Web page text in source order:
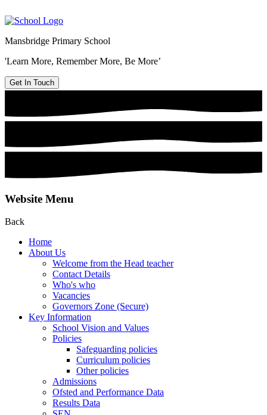
Mansbridge Primary School
'Learn More, Remember More, Be More’
Get In Touch
Website Menu
Back
Home
About Us
Welcome from the Head teacher
Contact Details
Who's who
Vacancies
Governors Zone (Secure)
Key Information
School Vision and Values
Policies
Safeguarding policies
Curriculum policies
Other policies
Admissions
Ofsted and Performance Data
Results Data